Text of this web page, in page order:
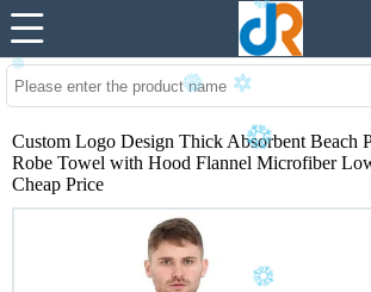
Custom Logo Design Thick Absorbent Beach
Robe Towel with Hood Flannel Microfiber
Cheap Price